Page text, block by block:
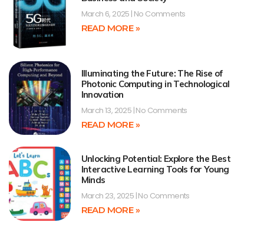
March 6, 2025 No Comments
READ MORE »
Illuminating the Future: The Rise of
Photonic Computing in Technological
Innovation
March 13, 2025 No Comments
READ MORE »
Unlocking Potential: Explore the Best
Interactive Learning Tools for Young
Minds
March 23, 2025 No Comments
READ MORE »